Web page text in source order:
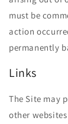
must be
action
permanently
Links
The Site may
other